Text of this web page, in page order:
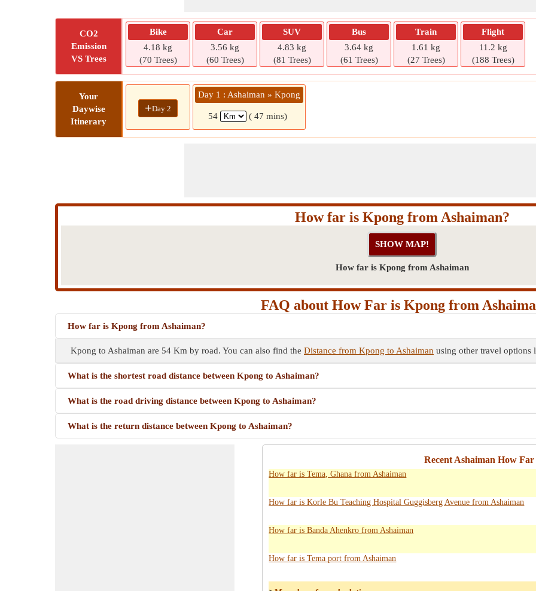
CO2
Emission
VS Trees
Bike
4.18 kg
(70 Trees)
Car
3.56 kg
(60 Trees)
SUV
4.83 kg
(81 Trees)
Bus
3.64 kg
(61 Trees)
Train
1.61 kg
(27 Trees)
Flight
11.2 kg
(188 Trees)
Your
Daywise
Itinerary
+Day 2
Day 1 : Ashaiman » Kpong
54 ( 47 mins)
How far is Kpong from Ashaiman?
How far is Kpong from Ashaiman
FAQ about How Far is Kpong from
How far is Kpong from Ashaiman?
Kpong to Ashaiman are 54 Km by road. You can also find the Distance from Kpong to Ashaiman using other travel options
What is the shortest road distance between Kpong to Ashaiman?
What is the road driving distance between Kpong to Ashaiman?
What is the return distance between Kpong to Ashaiman?
Recent Ashaiman How
How far is Tema, Ghana from Ashaiman
How far is Korle Bu Teaching Hospital Guggisberg Avenue from Ashaiman
How far is Banda Ahenkro from Ashaiman
How far is Tema port from Ashaiman